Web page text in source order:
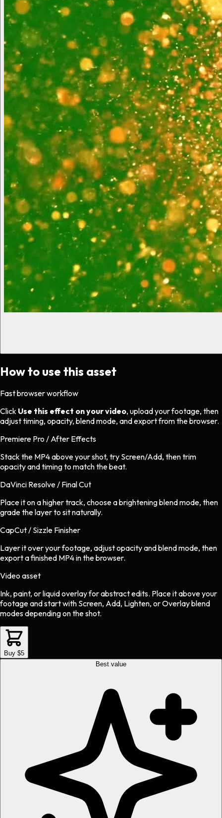
How to use this asset
Fast browser workflow
Click Use this effect on your video, upload your footage, then
adjust timing, opacity, blend mode, and export from the browser.
Premiere Pro / After Effects
Stack the MP4 above your shot, try Screen/Add, then trim
opacity and timing to match the beat.
DaVinci Resolve / Final Cut
Place it on a higher track, choose a brightening blend mode, then
grade the layer to sit naturally.
CapCut / Sizzle Finisher
Layer it over your footage, adjust opacity and blend mode, then
export a finished MP4 in the browser.
Video asset
Ink, paint, or liquid overlayforabstractedits. Place it above your
footage and start with Screen, Add, Lighten, or Overlay blend
modes depending on the shot.
Buy $5
Best value